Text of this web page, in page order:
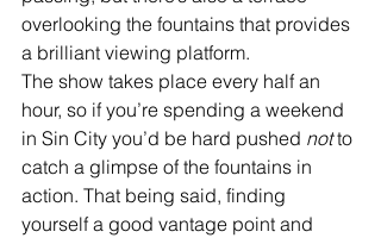
overlooking the fountains that provides
a brilliant viewing platform.
The show takes place every half an
hour, so if you’re spending a weekend
in Sin City you’d be hard pushed not to
catch a glimpse of the fountains in
action. That being said, finding
yourself a good vantage point and